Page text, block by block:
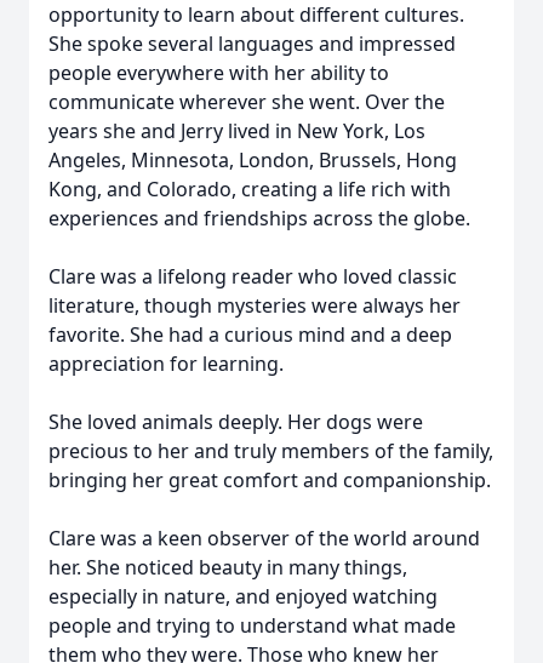
opportunity to learn about different cultures.
She spoke several languages and impressed
people everywhere with her ability to
communicate wherever she went. Over the
years she and Jerry lived in New York, Los
Angeles, Minnesota, London, Brussels, Hong
Kong, and Colorado, creating a life rich with
experiences and friendships across the globe.
Clare was a lifelong reader who loved classic
literature, though mysteries were always her
favorite. She had a curious mind and a deep
appreciation for learning.
She loved animals deeply. Her dogs were
precious to her and truly members of the family,
bringing her great comfort and companionship.
Clare was a keen observer of the world around
her. She noticed beauty in many things,
especially in nature, and enjoyed watching
people and trying to understand what made
them who they were. Those who knew her